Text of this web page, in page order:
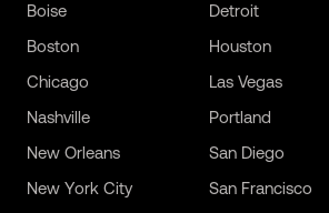
Boise
Boston
Chicago
Detroit
Houston
Las Vegas
Nashville
New Orleans
New York City
Portland
San Diego
San Francisco